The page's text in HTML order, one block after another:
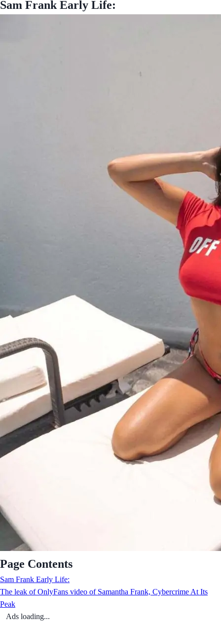
Sam Frank Early Life:
Page Contents
Sam Frank Early Life:
The leak of OnlyFans video of Samantha Frank, Cybercrime At Its
Peak
Ads loading...